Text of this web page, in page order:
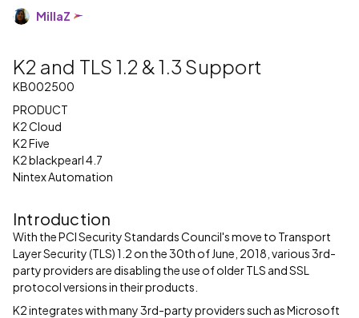
MillaZ
K2 and TLS 1.2 & 1.3 Support
KB002500
PRODUCT
K2 Cloud
K2 Five
K2 blackpearl 4.7
Nintex Automation
Introduction
With the PCI Security Standards Council's move to Transport
Layer Security (TLS) 1.2 on the 30th of June, 2018, various 3rd-
party providers are disabling the use of older TLS and SSL
protocol versions in their products.
K2 integrates with many 3rd-party providers such as Microsoft